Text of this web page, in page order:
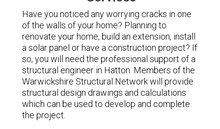
Have you noticed any worrying cracks in one
of the walls of your home? Planning to
renovate your home, build an extension, install
a solar panel or have a construction project? If
so, you will need the professional support of a
structural engineer in Hatton. Members of the
Warwickshire Structural Network will provide
structural design drawings and calculations
which can be used to develop and complete
the project.